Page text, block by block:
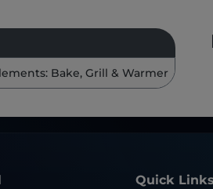
Bake, Grill & Warmer
Quick Links